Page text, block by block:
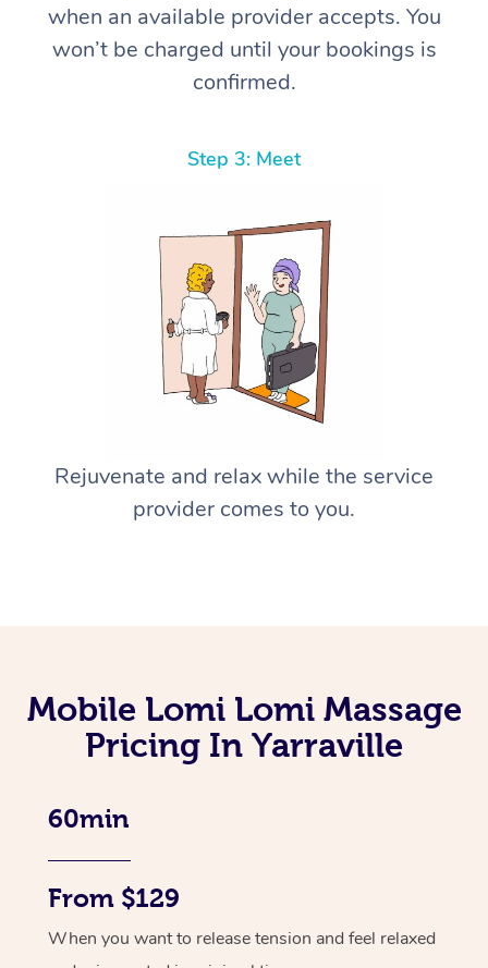
when an available provider accepts. You
won’t be charged until your bookings is
confirmed.
Step 3: Meet
Rejuvenate and relax while the service
provider comes to you.
Mobile Lomi Lomi Massage
Pricing In Yarraville
60min
From $129
When you want to release tension and feel relaxed